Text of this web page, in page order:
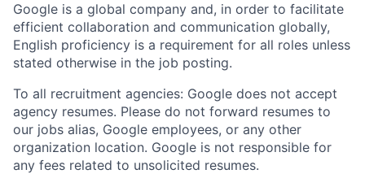
Google is a global company and, in order to facilitate
efficient collaboration and communication globally,
English proficiency is a requirement for all roles unless
stated otherwise in the job posting.
To all recruitment agencies: Google does not accept
agency resumes. Please do not forward resumes to
our jobs alias, Google employees, or any other
organization location. Google is not responsible for
any fees related to unsolicited resumes.